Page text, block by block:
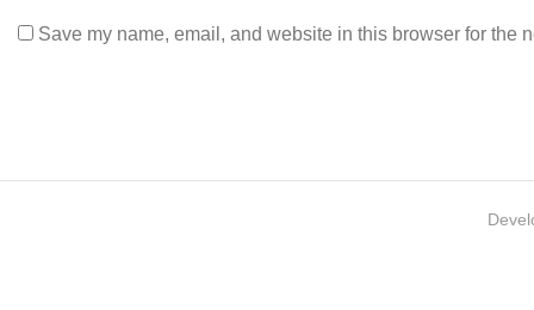
Save my name, email, and website in this browser for the